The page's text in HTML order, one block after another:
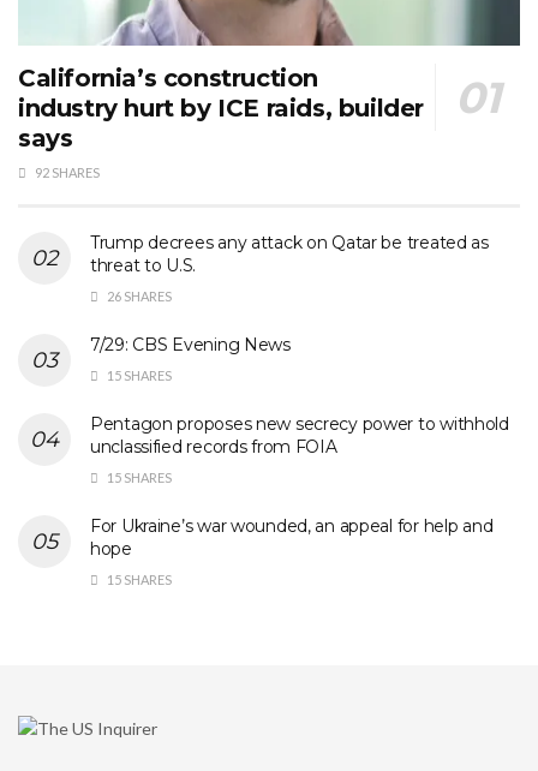
California’s construction
industry hurt by ICE raids, builder
says
92 SHARES
Trump decrees any attack on Qatar be treated as
threat to U.S.
26 SHARES
7/29: CBS Evening News
15 SHARES
Pentagon proposes new secrecy power to withhold
unclassified records from FOIA
15 SHARES
For Ukraine’s war wounded, an appeal for help and
hope
15 SHARES